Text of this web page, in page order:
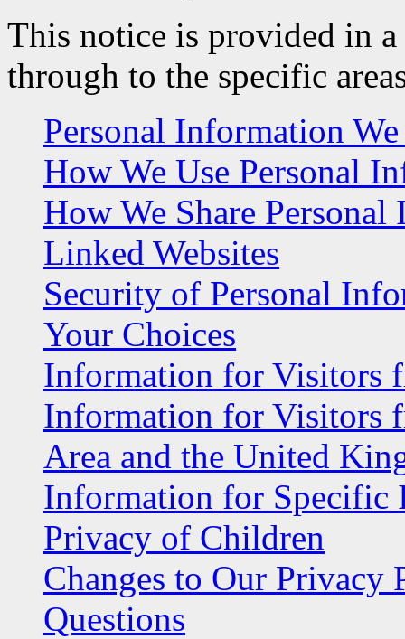
This notice is provided in
through to the specific
Personal Information
How We Use Personal
How We Share
Linked Websites
Security of Personal
Your Choices
Information for Visitors
Information for Visitors
Area and the United
Information for Specific
Privacy of Children
Changes to Our Privacy
Questions